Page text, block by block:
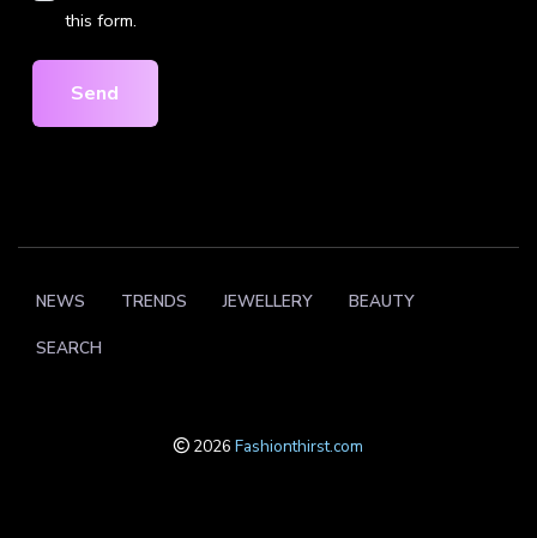
this form.
Send
NEWS TRENDS JEWELLERY BEAUTY
SEARCH
2026 Fashionthirst.com